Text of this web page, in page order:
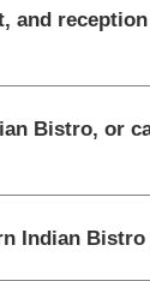
and
Bistro, or
Indian Bistro